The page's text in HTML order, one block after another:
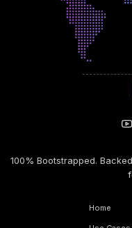
100% Bootstrapped.
Home